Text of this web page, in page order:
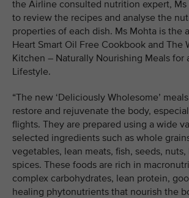
the Airline consulted nutrition expert, Ms
to review the recipes and analyse the
properties of each dish. Ms Mohta is the
Heart Smart Oil Free Cookbook and The
Kitchen – Naturally Nourishing Meals for
Lifestyle.
“The new ‘Deliciously Wholesome’
restore and rejuvenate the body,
flights. They are prepared using a wide
selected ingredients such as whole
vegetables, lean meats, fish, seeds, nuts,
spices. These foods are rich in
complex carbohydrates, lean protein,
healing phytonutrients that nourish the